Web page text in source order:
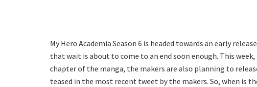
My Hero Academia Season 6 is headed towards an early
that wait is about to come to an end soon enough. This
chapter of the manga, the makers are also planning to
teased in the most recent tweet by the makers. So, when is